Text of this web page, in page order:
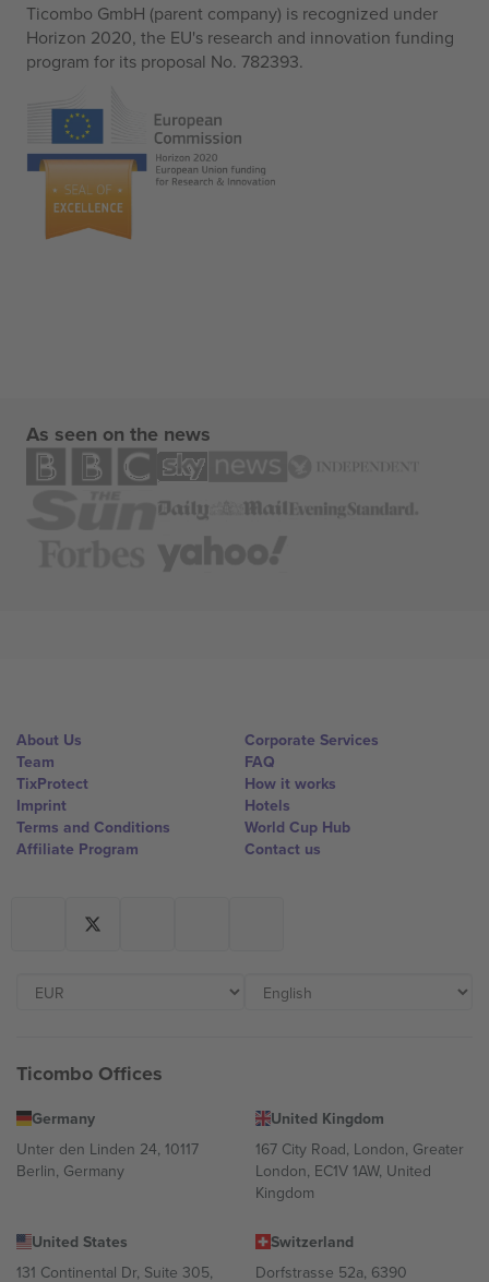
Ticombo GmbH (parent company) is recognized under
Horizon 2020, the EU's research and innovation funding
program for its proposal No. 782393.
As seen on the news
About Us
Team
TixProtect
Imprint
Terms and Conditions
Affiliate Program
Corporate Services
FAQ
How it works
Hotels
World Cup Hub
Contact us
Ticombo Offices
Germany
Unter den Linden 24, 10117
Berlin, Germany
United Kingdom
167 City Road, London, Greater
London, EC1V 1AW, United
Kingdom
United States
131 Continental Dr, Suite 305,
Switzerland
Dorfstrasse 52a, 6390